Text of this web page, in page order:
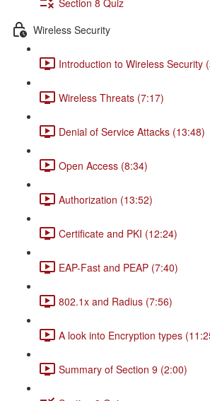
Wireless Security
Introduction to Wireless Security
Wireless Threats (7:17)
Denial of Service Attacks (13:48)
Open Access (8:34)
Authorization (13:52)
Certificate and PKI (12:24)
EAP-Fast and PEAP (7:40)
802.1x and Radius (7:56)
A look into Encryption types
Summary of Section 9 (2:00)